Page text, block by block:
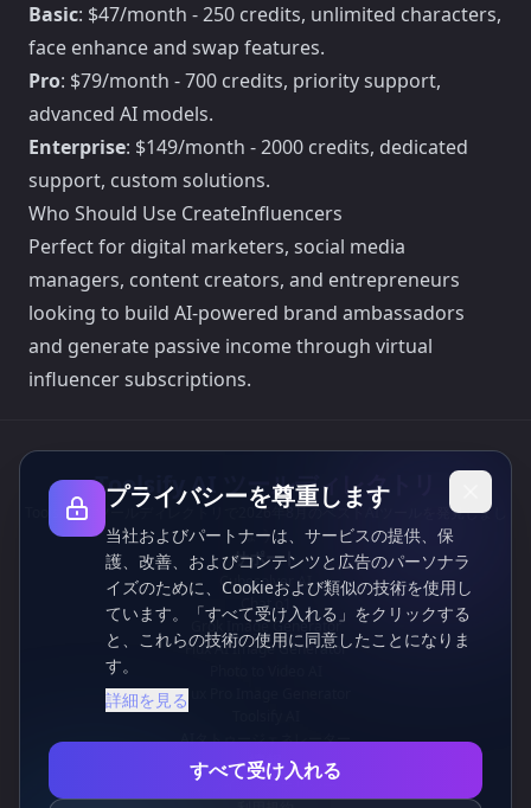
Basic: $47/month - 250 credits, unlimited characters,
face enhance and swap features.
Pro: $79/month - 700 credits, priority support,
advanced AI models.
Enterprise: $149/month - 2000 credits, dedicated
support, custom solutions.
Who Should Use CreateInfluencers
Perfect for digital marketers, social media
managers, content creators, and entrepreneurs
looking to build AI-powered brand ambassadors
and generate passive income through virtual
influencer subscriptions.
Toolsify AI ツールディレクトリ
Toolsify AI ツールディレクトリで2026年8月のベストAIツールを発見しまし
ょう！
サポート
Cubesolver AI
Chat o1
Grok Image Generator
Flux AI Image Generator
Flux Pro Image Generator
AIタトゥージェネレーター
情報
プライバシーポリシー
プライバシーを尊重します
当社およびパートナーは、サービスの提供、保
護、改善、およびコンテンツと広告のパーソナラ
イズのために、Cookieおよび類似の技術を使用し
ています。「すべて受け入れる」をクリックする
と、これらの技術の使用に同意したことになりま
す。
詳細を見る
すべて受け入れる